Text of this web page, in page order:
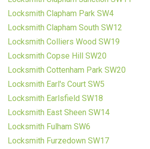
Locksmith Clapham Park SW4
Locksmith Clapham South SW12
Locksmith Colliers Wood SW19
Locksmith Copse Hill SW20
Locksmith Cottenham Park SW20
Locksmith Earl's Court SW5
Locksmith Earlsfield SW18
Locksmith East Sheen SW14
Locksmith Fulham SW6
Locksmith Furzedown SW17